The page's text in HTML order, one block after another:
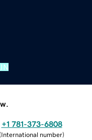
+1 781-373-6808
(International number)